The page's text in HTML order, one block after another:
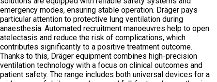
emergency modes, ensuring stable operation. Dräger pays
particular attention to protective lung ventilation during
anaesthesia. Automated recruitment manoeuvres help to open
atelectasis and reduce the risk of complications, which
contributes significantly to a positive treatment outcome.
Thanks to this, Dräger equipment combines high-precision
ventilation technology with a focus on clinical outcomes and
patient safety. The range includes both universal devices for a